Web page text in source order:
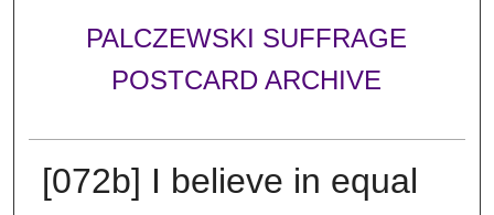
PALCZEWSKI SUFFRAGE
POSTCARD ARCHIVE
[072b] I believe in equal